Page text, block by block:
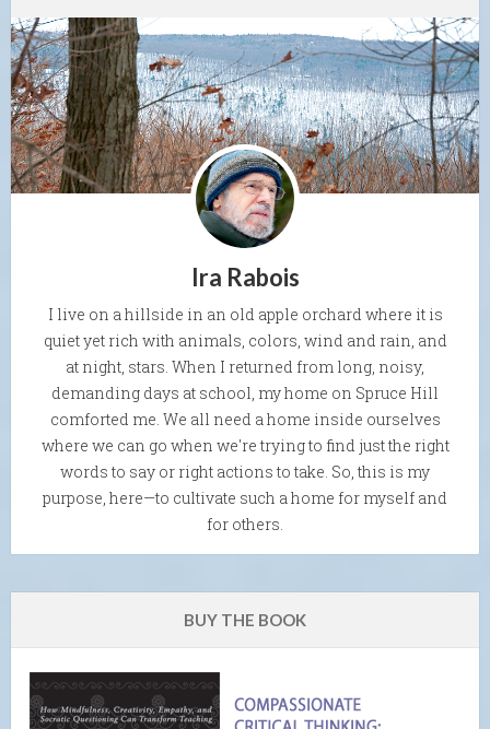
Ira Rabois
I live on a hillside in an old apple orchard where it is
quiet yet rich with animals, colors, wind and rain, and
at night, stars. When I returned from long, noisy,
demanding days at school, my home on Spruce Hill
comforted me. We all need a home inside ourselves
where we can go when we're trying to find just the right
words to say or right actions to take. So, this is my
purpose, here—to cultivate such a home for myself and
for others.
BUY THE BOOK